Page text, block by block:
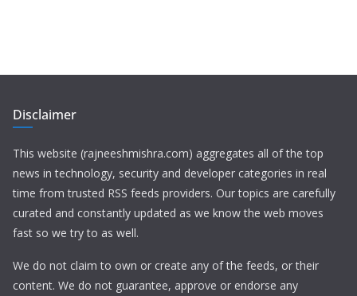
Disclaimer
This website (rajneeshmishra.com) aggregates all of the top
news in technology, security and developer categories in real
time from trusted RSS feeds providers. Our topics are carefully
curated and constantly updated as we know the web moves
fast so we try to as well.
We do not claim to own or create any of the feeds, or their
content. We do not guarantee, approve or endorse any